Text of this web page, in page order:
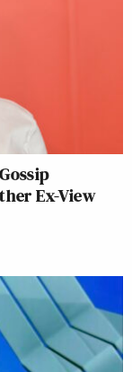
Ex-View